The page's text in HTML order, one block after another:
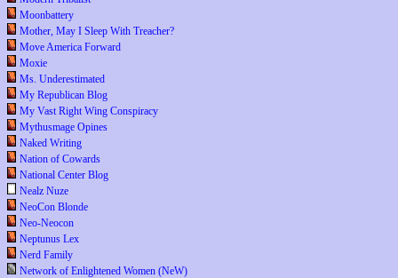
Moonbattery
Mother, May I Sleep With Treacher?
Move America Forward
Moxie
Ms. Underestimated
My Republican Blog
My Vast Right Wing Conspiracy
Mythusmage Opines
Naked Writing
Nation of Cowards
National Center Blog
Nealz Nuze
NeoCon Blonde
Neo-Neocon
Neptunus Lex
Nerd Family
Network of Enlightened Women (NeW)